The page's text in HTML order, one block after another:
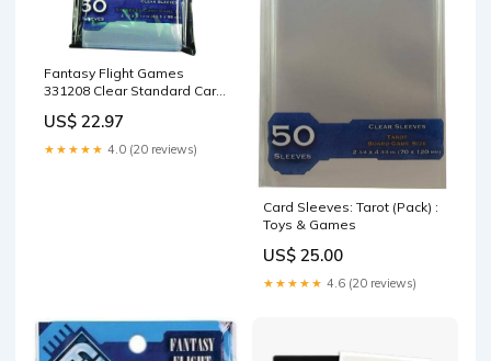
Fantasy Flight Games
331208 Clear Standard Card
US$ 22.97
★★★★★ 4.0 (20 reviews)
Card Sleeves: Tarot (Pack) :
Toys & Games
US$ 25.00
★★★★★ 4.6 (20 reviews)